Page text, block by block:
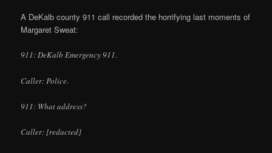
A DeKalb county 911 call recorded the horrifying last moments of
Margaret Sweat:
911: DeKalb Emergency 911.
Caller: Police.
911: What address?
Caller: [redacted]